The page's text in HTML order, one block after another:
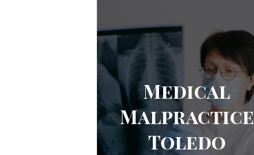
Medical
Malpractice
Toledo